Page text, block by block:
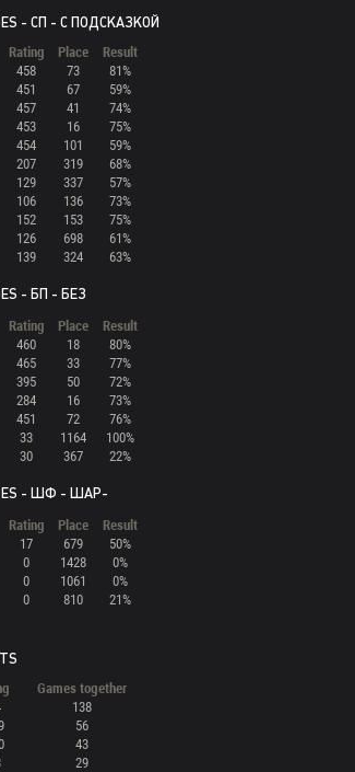
- СП - С ПОДСКАЗКОЙ
Rating Place
Result
458 73
81%
451 67
59%
457 41
74%
453 16
75%
454 101
59%
207 319
68%
129 337
57%
106 136
73%
152 153
75%
126 698
61%
139 324 63%
- БП - БЕЗ
Rating Place
Result
460 18
80%
465 33
77%
395 50
72%
284 16
73%
451 72
76%
33 1164
100%
30 367 22%
- ШФ - ШАР-
Rating Place
Result
17 679
50%
0 1428
0%
0 1061
0%
0 810 21%
Games together
138
56
43
29